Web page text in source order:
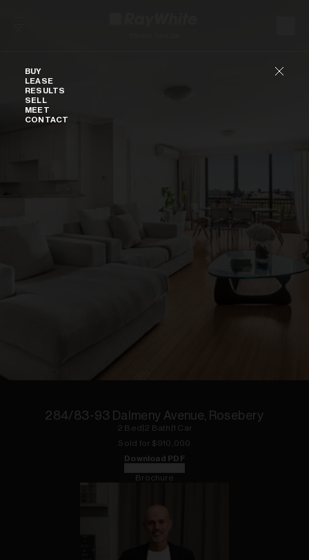
BUY
LEASE
RESULTS
SELL
MEET
CONTACT
284/83-93 Dalmeny Avenue, Rosebery
2 Bed 2 Bath 1 Car
Sold for $910,000
Download PDF
Brochure